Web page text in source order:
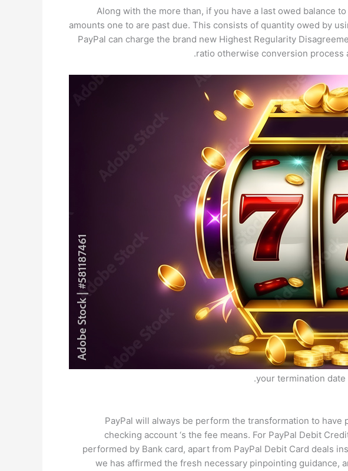
Along with the more than, if you have a last owed balance
amounts one to are past due. This consists of quantity owed by
PayPal can charge the brand new Highest Regularity
ratio otherwise conversion process
your termination
PayPal will always be perform the transformation to
checking account ‘s the fee means. For PayPal Debit
performed by Bank card, apart from PayPal Debit Card deals
we has affirmed the fresh necessary pinpointing guidance,